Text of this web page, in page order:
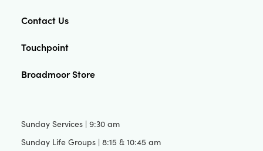
Sunday Services | 9:30 am
Sunday Life Groups | 8:15 & 10:45 am
Contact Us
Touchpoint
Broadmoor Store